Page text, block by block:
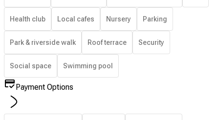
Health club Local cafes Nursery Parking
Park & riverside walk Roof terrace Security
Social space Swimming pool
Payment Options